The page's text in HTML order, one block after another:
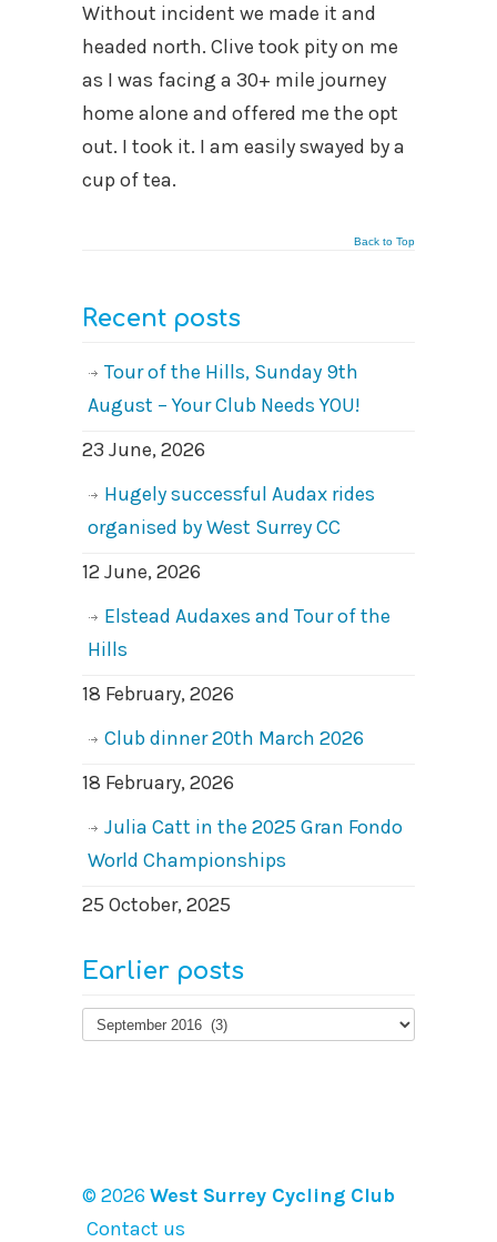
Without incident we made it and
headed north. Clive took pity on me
as I was facing a 30+ mile journey
home alone and offered me the opt
out. I took it. I am easily swayed by a
cup of tea.
Back to Top
Recent posts
Tour of the Hills, Sunday 9th
August – Your Club Needs YOU!
23 June, 2026
Hugely successful Audax rides
organised by West Surrey CC
12 June, 2026
Elstead Audaxes and Tour of the
Hills
18 February, 2026
Club dinner 20th March 2026
18 February, 2026
Julia Catt in the 2025 Gran Fondo
World Championships
25 October, 2025
Earlier posts
Earlier
posts
© 2026 West Surrey Cycling Club
Contact us